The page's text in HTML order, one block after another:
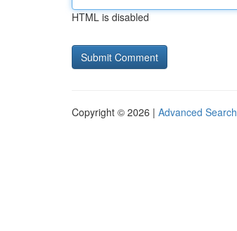
HTML is disabled
Copyright © 2026 | Advanced Search